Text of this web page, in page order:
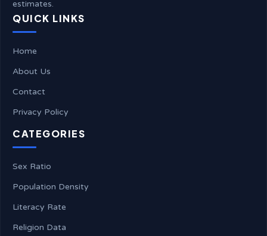
estimates.
QUICK LINKS
Home
About Us
Contact
Privacy Policy
CATEGORIES
Sex Ratio
Population Density
Literacy Rate
Religion Data